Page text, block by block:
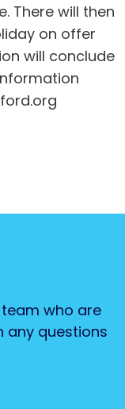
There will then
on offer
will conclude
who are
any questions